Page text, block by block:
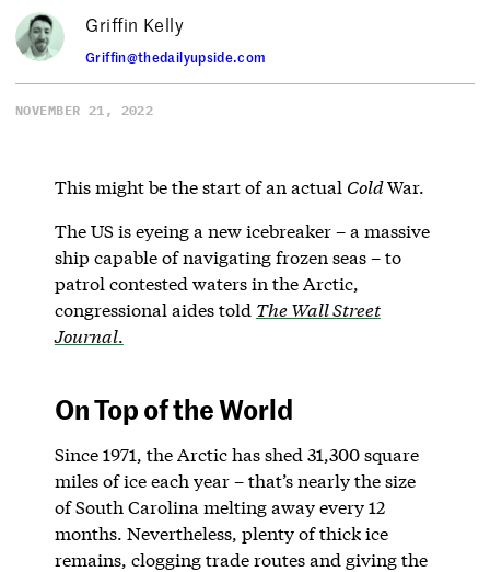
Griffin Kelly
Griffin@thedailyupside.com
NOVEMBER 21, 2022
This might be the start of an actual ColdWar.
The US is eyeing a new icebreaker – a massive
ship capable of navigating frozen seas – to
patrol contested waters in the Arctic,
congressional aides told The Wall Street
Journal.
On Top of the World
Since 1971, the Arctic has shed 31,300 square
miles of ice each year – that’s nearly the size
of South Carolina melting away every 12
months. Nevertheless, plenty of thick ice
remains, clogging trade routes and giving the